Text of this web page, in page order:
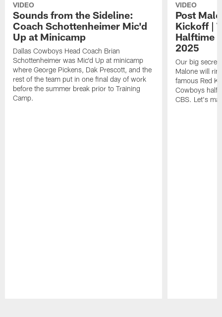
VIDEO
Sounds from the Sideline:
Coach Schottenheimer Mic'd
Up at Minicamp
Dallas Cowboys Head Coach Brian
Schottenheimer was Mic'd Up at minicamp
where George Pickens, Dak Prescott, and the
rest of the team put in one final day of work
before the summer break prior to Training
Camp.
VIDEO
Post
Kickoff |
Halftime
2025
Our big
Malone will
famous Red
Cowboys
CBS. Let's